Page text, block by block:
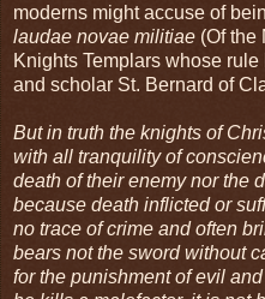
moderns might accuse of
laudae novae militiae (Of the
Knights Templars whose
and scholar St. Bernard of
But in truth the knights of
with all tranquility of
death of their enemy nor the
because death inflicted or
no trace of crime and often
bears not the sword without
for the punishment of evil